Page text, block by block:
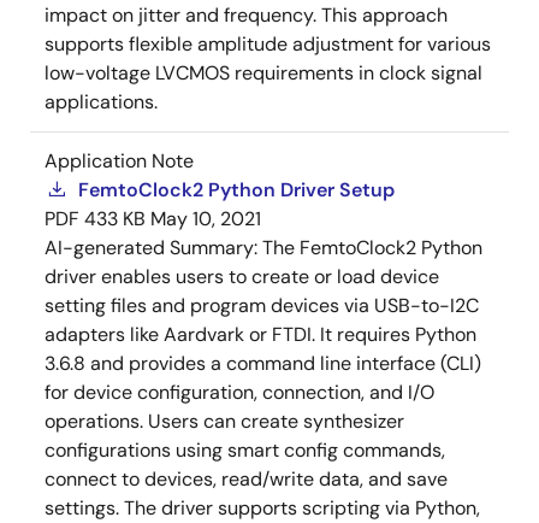
impact on jitter and frequency. This approach
supports flexible amplitude adjustment for various
low-voltage LVCMOS requirements in clock signal
applications.
Application Note
FemtoClock2 Python Driver Setup
PDF 433 KB May 10, 2021
AI-generated Summary:The FemtoClock2 Python
driver enables users to create or load device
setting files and program devices via USB-to-I2C
adapters like Aardvark or FTDI. It requires Python
3.6.8 and provides a command line interface (CLI)
for device configuration, connection, and I/O
operations. Users can create synthesizer
configurations using smart config commands,
connect to devices, read/write data, and save
settings. The driver supports scripting via Python,